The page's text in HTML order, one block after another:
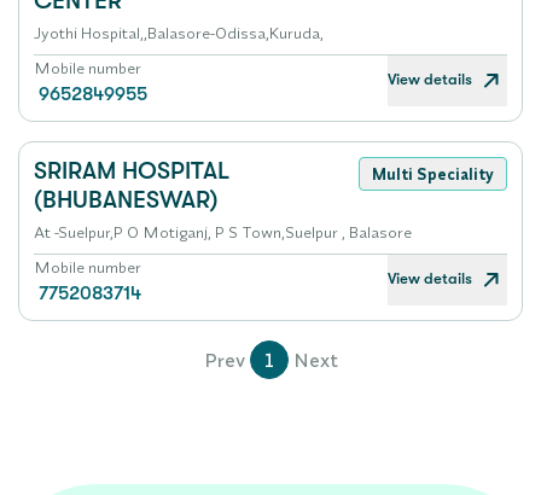
Jyothi Hospital,,Balasore-Odissa,Kuruda,
Mobile number
9652849955
View details
SRIRAM HOSPITAL
(BHUBANESWAR)
Multi Speciality
At -Suelpur,P O Motiganj, P S Town,Suelpur , Balasore
Mobile number
7752083714
View details
Prev 1 Next